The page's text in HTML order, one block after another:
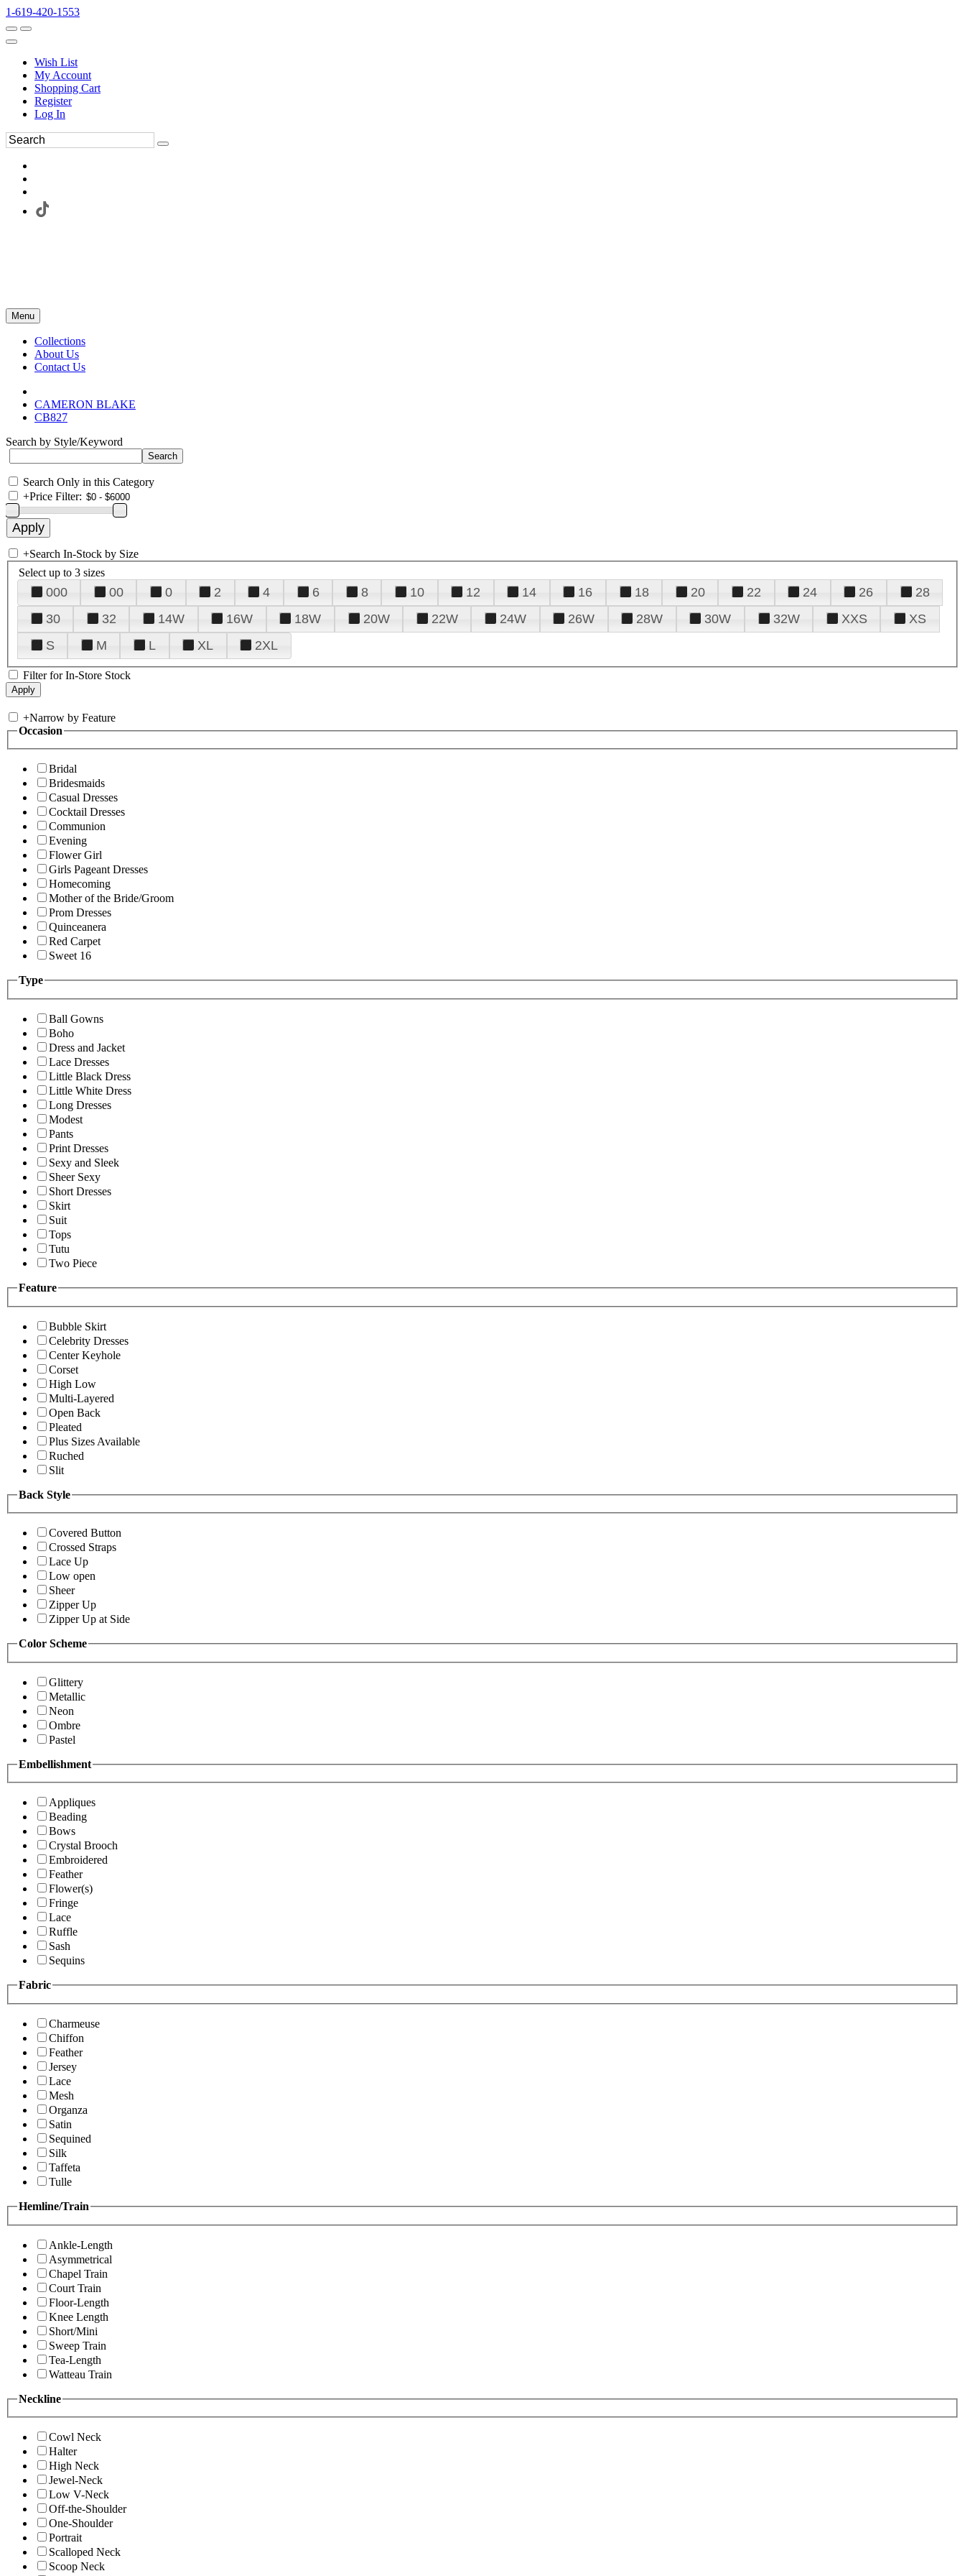
1-619-420-1553
Wish List
My Account
Shopping Cart
Register
Log In
Menu
Collections
About Us
Contact Us
CAMERON BLAKE
CB827
Search by Style/Keyword
Search Only in this Category
+Price Filter:
+Search In-Stock by Size
Select up to 3 sizes
000 00 0 2 4 6 8 10 12 14 16 18 20 22 24 26
28
30
32 14W 16W 18W 20W 22W 24W 26W 28W 30W 32W XXS
XS
S
M L XL 2XL
Filter for In-Store Stock
+Narrow by Feature
Occasion
Bridal
Bridesmaids
Casual Dresses
Cocktail Dresses
Communion
Evening
Flower Girl
Girls Pageant Dresses
Homecoming
Mother of the Bride/Groom
Prom Dresses
Quinceanera
Red Carpet
Sweet 16
Type
Ball Gowns
Boho
Dress and Jacket
Lace Dresses
Little Black Dress
Little White Dress
Long Dresses
Modest
Pants
Print Dresses
Sexy and Sleek
Sheer Sexy
Short Dresses
Skirt
Suit
Tops
Tutu
Two Piece
Feature
Bubble Skirt
Celebrity Dresses
Center Keyhole
Corset
High Low
Multi-Layered
Open Back
Pleated
Plus Sizes Available
Ruched
Slit
Back Style
Covered Button
Crossed Straps
Lace Up
Low open
Sheer
Zipper Up
Zipper Up at Side
Color Scheme
Glittery
Metallic
Neon
Ombre
Pastel
Embellishment
Appliques
Beading
Bows
Crystal Brooch
Embroidered
Feather
Flower(s)
Fringe
Lace
Ruffle
Sash
Sequins
Fabric
Charmeuse
Chiffon
Feather
Jersey
Lace
Mesh
Organza
Satin
Sequined
Silk
Taffeta
Tulle
Hemline/Train
Ankle-Length
Asymmetrical
Chapel Train
Court Train
Floor-Length
Knee Length
Short/Mini
Sweep Train
Tea-Length
Watteau Train
Neckline
Cowl Neck
Halter
High Neck
Jewel-Neck
Low V-Neck
Off-the-Shoulder
One-Shoulder
Portrait
Scalloped Neck
Scoop Neck